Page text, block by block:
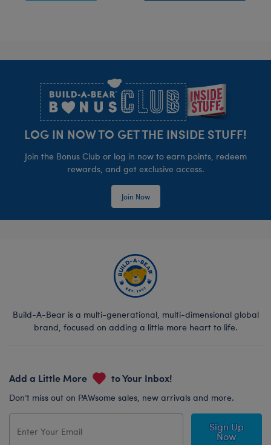
LOG IN NOW TO GET THE INSIDE STUFF!
Join the Bonus Club or log in now to earn points, redeem
rewards, and get exclusive access.
Join Now
Build-A-Bear is a multi-generational, multi-dimensional global
brand, focused on adding a little more heart to life.
Add a Little More to Your Inbox!
Don’t miss out on PAWsome sales, new arrivals and more.
Sign Up
Now